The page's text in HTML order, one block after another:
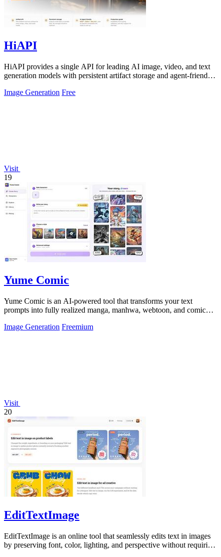
HiAPI
HiAPI provides a single API for leading AI image, video, and text
generation models with persistent artifact storage and agent-friendly
Image Generation Free
Visit
19
Yume Comic
Yume Comic is an AI-powered tool that transforms your text
prompts into fully realized manga, manhwa, webtoon, and comic
Image Generation Freemium
Visit
20
EditTextImage
EditTextImage is an online tool that seamlessly edits text in images
by preserving font, color, lighting, and perspective without requiring